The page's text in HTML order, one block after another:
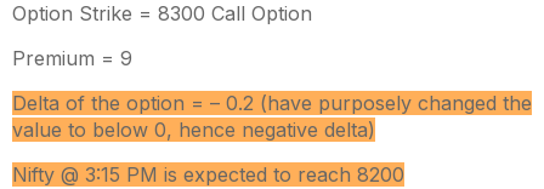
Option Strike = 8300 Call Option
Premium = 9
Delta of the option = – 0.2 (have purposely changed the
value to below 0, hence negative delta)
Nifty @ 3:15 PM is expected to reach 8200